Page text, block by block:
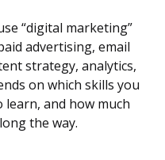
“digital marketing”
advertising, email
strategy, analytics,
on which skills you
and how much
the way.